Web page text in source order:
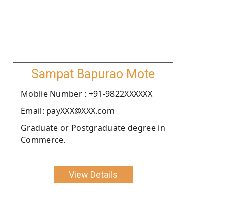
Sampat Bapurao Mote
Moblie Number : +91-9822XXXXXX
Email: payXXX@XXX.com
Graduate or Postgraduate degree in
Commerce.
View Details